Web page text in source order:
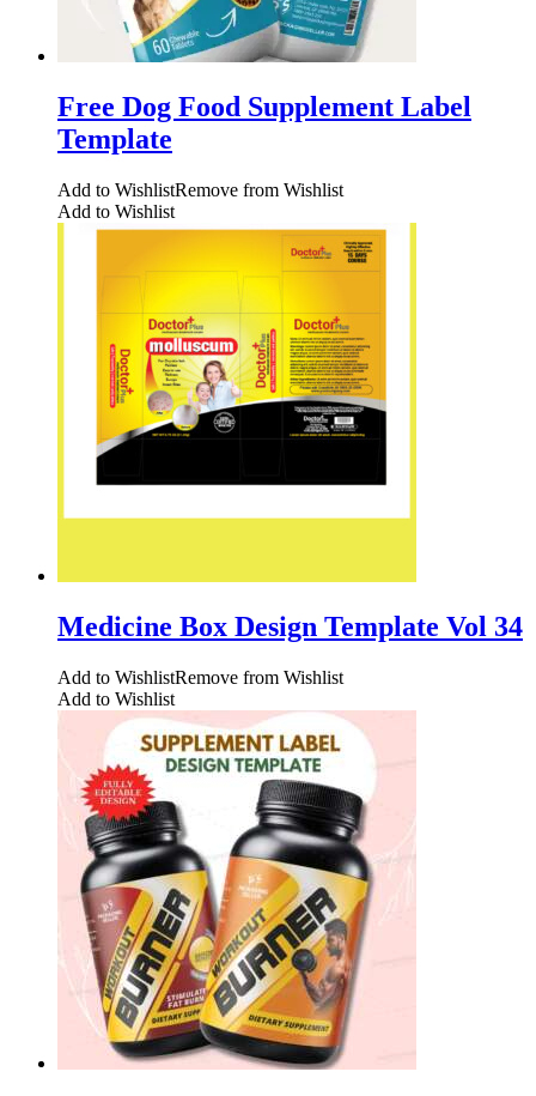
Free Dog Food Supplement Label
Template
Add to WishlistRemove from Wishlist
Add to Wishlist
Medicine Box Design Template Vol 34
Add to WishlistRemove from Wishlist
Add to Wishlist